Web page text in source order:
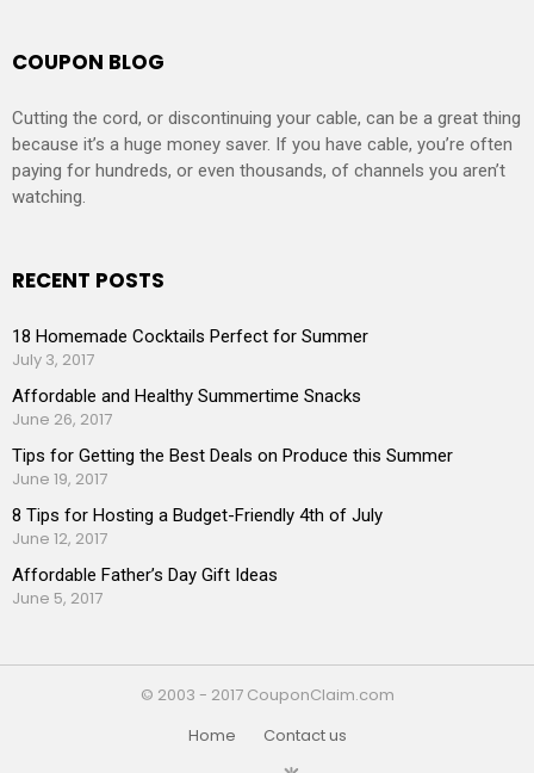
COUPON BLOG
Cutting the cord, or discontinuing your cable, can be a great thing
because it’s a huge money saver. If you have cable, you’re often
paying for hundreds, or even thousands, of channels you aren’t
watching.
RECENT POSTS
18 Homemade Cocktails Perfect for Summer
July 3, 2017
Affordable and Healthy Summertime Snacks
June 26, 2017
Tips for Getting the Best Deals on Produce this Summer
June 19, 2017
8 Tips for Hosting a Budget-Friendly 4th of July
June 12, 2017
Affordable Father’s Day Gift Ideas
June 5, 2017
© 2003 - 2017 CouponClaim.com
Home
Contact us